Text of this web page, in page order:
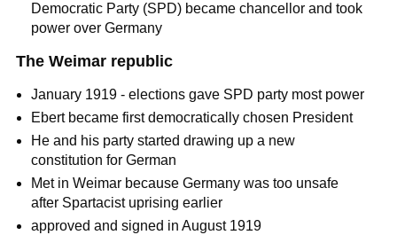
Democratic Party (SPD) became chancellor and took
power over Germany
The Weimar republic
January 1919 - elections gave SPD party most power
Ebert became first democratically chosen President
He and his party started drawing up a new
constitution for German
Met in Weimar because Germany was too unsafe
after Spartacist uprising earlier
approved and signed in August 1919